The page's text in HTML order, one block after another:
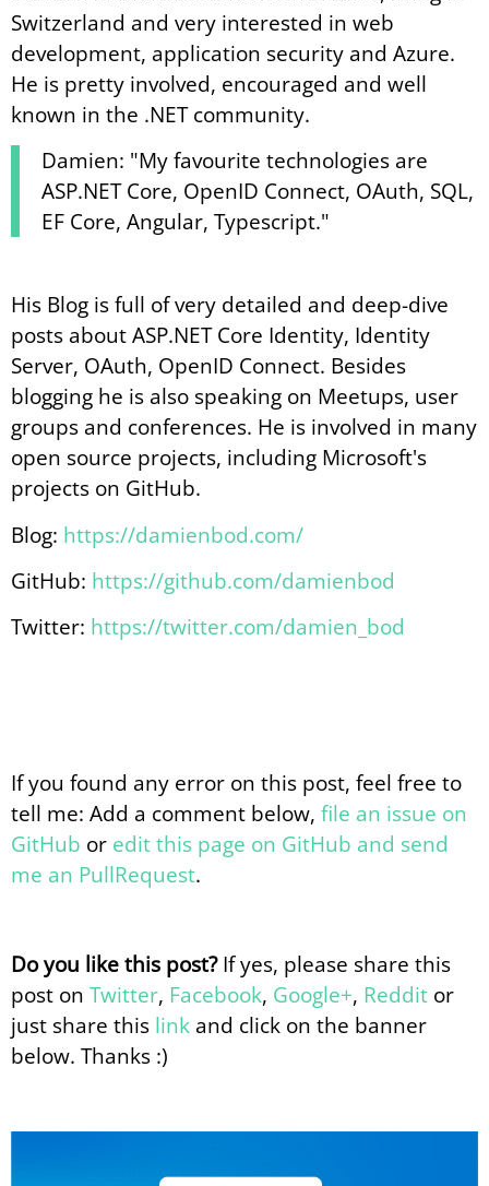
Switzerland and very interested in web
development, application security and Azure.
He is pretty involved, encouraged and well
known in the .NET community.
Damien: "My favourite technologies are
ASP.NET Core, OpenID Connect, OAuth, SQL,
EF Core, Angular, Typescript."
His Blog is full of very detailed and deep-dive
posts about ASP.NET Core Identity, Identity
Server, OAuth, OpenID Connect. Besides
blogging he is also speaking on Meetups, user
groups and conferences. He is involved in many
open source projects, including Microsoft's
projects on GitHub.
Blog: https://damienbod.com/
GitHub: https://github.com/damienbod
Twitter: https://twitter.com/damien_bod
If you found any error on this post, feel free to
tell me: Add a comment below, file an issue on
GitHub or edit this page on GitHub and send
me an PullRequest.
Do you like this post?If yes, please share this
post on Twitter, Facebook, Google+, Reddit or
just share this link and click on the banner
below. Thanks :)